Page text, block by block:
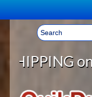
Welcome, Sign In! ▼
CART
YOUR
HOME